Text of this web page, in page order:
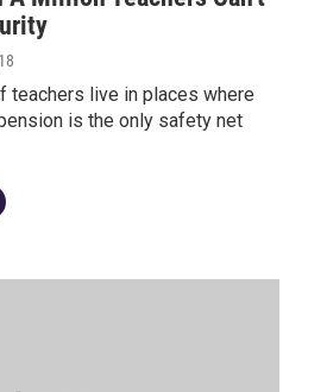
teachers live in places where
is the only safety net